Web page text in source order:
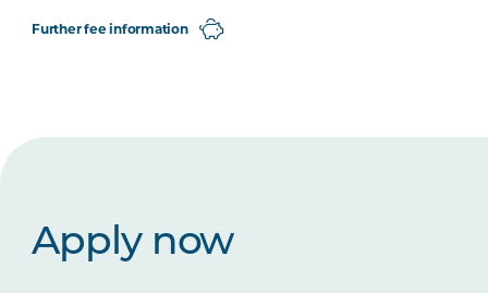
Further fee information
Apply now